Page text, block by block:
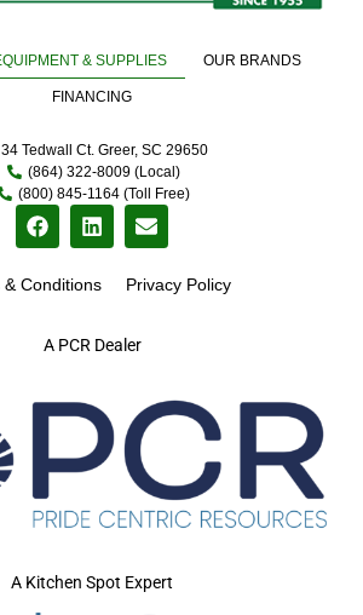
A PCR Dealer
& SUPPLIES OUR BRANDS
FINANCING
34 Tedwall Ct. Greer, SC 29650
(864) 322-8009 (Local)
(800) 845-1164 (Toll Free)
& Conditions Privacy Policy
A Kitchen Spot Expert